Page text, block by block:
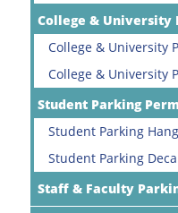
College & University
College & University
College & University
Student Parking
Student Parking
Student Parking
Staff & Faculty